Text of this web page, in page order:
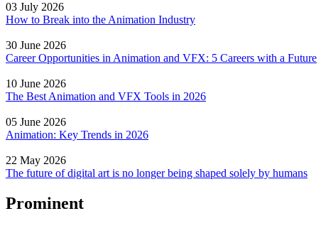
03 July 2026
How to Break into the Animation Industry
30 June 2026
Career Opportunities in Animation and VFX: 5 Careers with a Future
10 June 2026
The Best Animation and VFX Tools in 2026
05 June 2026
Animation: Key Trends in 2026
22 May 2026
The future of digital art is no longer being shaped solely by humans
Prominent